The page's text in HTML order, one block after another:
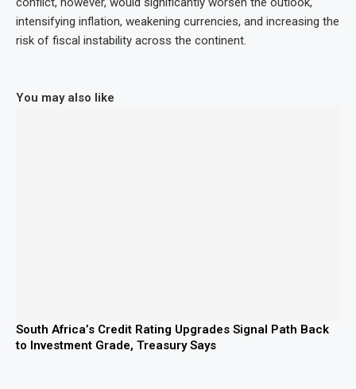
intensifying inflation, weakening currencies, and increasing the
risk of fiscal instability across the continent.
You may also like
South Africa’s Credit Rating Upgrades Signal Path Back
to Investment Grade, Treasury Says